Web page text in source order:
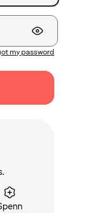
my password